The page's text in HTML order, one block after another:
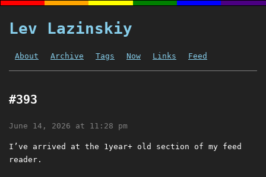
Lev Lazinskiy
About Archive Tags Now Links Feed
#393
June 14, 2026 at 11:28 pm
I’ve arrived at the 1year+ old section of my feed
reader.